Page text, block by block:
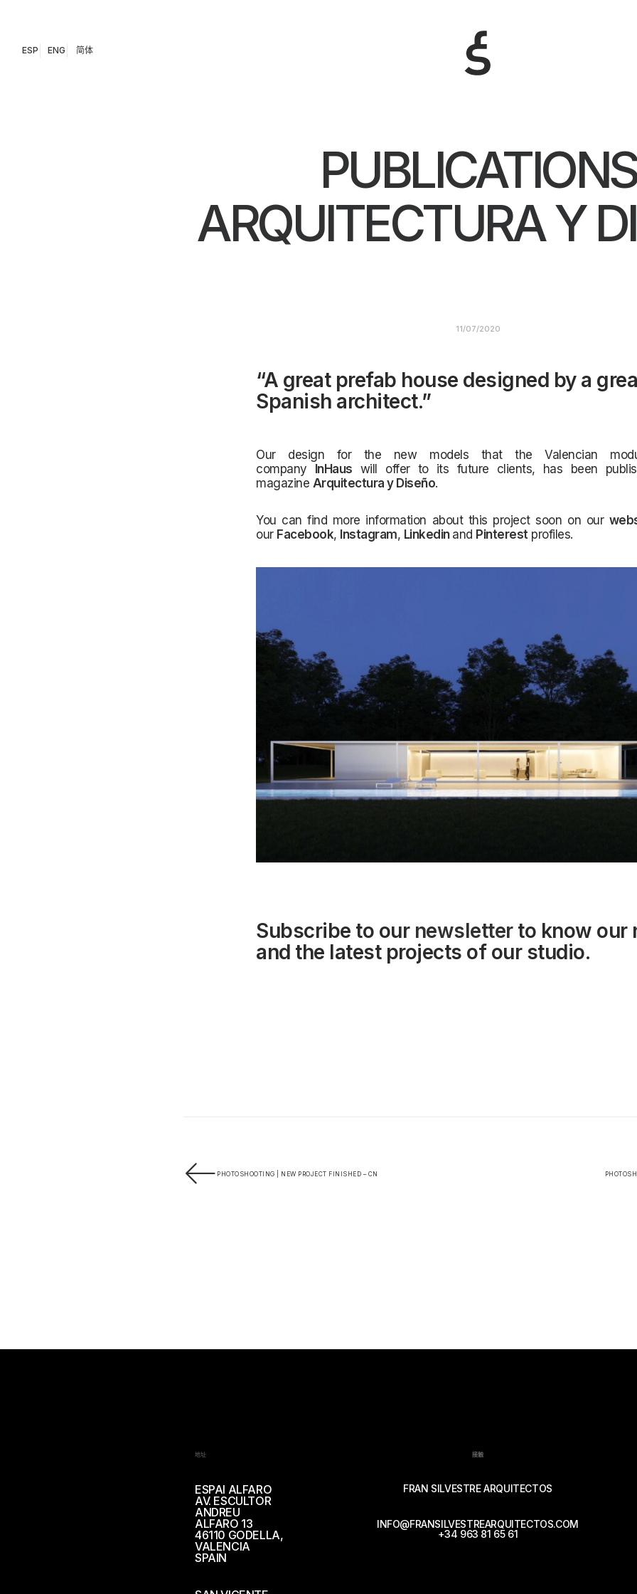
ESP ENG 简体
PUBLICATIONS
ARQUITECTURA Y
11/07/2020
“A great prefab house designed by a
Spanish architect.”
Our design for the new models that the Valencian
company
InHaus will offer to its future clients, has been
magazine Arquitectura y Diseño.
You can find more information about this project soon on our
our Facebook, Instagram, Linkedin and Pinterestprofiles.
Subscribe to our newsletterto know our
and the latest projects of our studio.
PHOTOSHOOTING | NEW PROJECT FINISHED – CN
地址
ESPAI ALFARO
AV. ESCULTOR
ANDREU
ALFARO 13
46110 GODELLA,
VALENCIA
SPAIN
接触
FRAN SILVESTRE ARQUITECTOS
INFO@FRANSILVESTREARQUITECTOS.COM
+34 963 81 65 61